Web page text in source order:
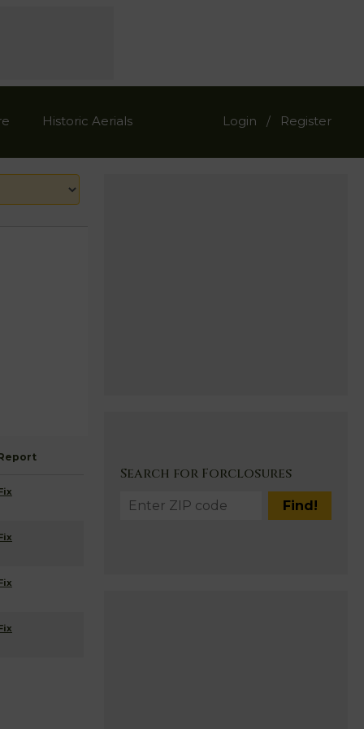
Historic Aerials Login / Register
Search for Forclosures